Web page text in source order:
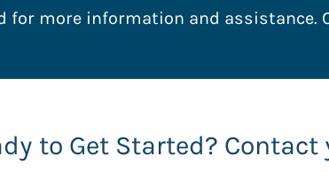
for more information and assistance.
to Get Started?